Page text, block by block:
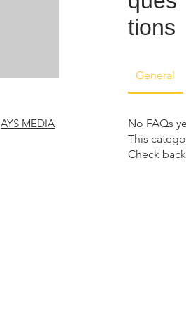
AYS MEDIA
tions
General
No FAQs
This
Check